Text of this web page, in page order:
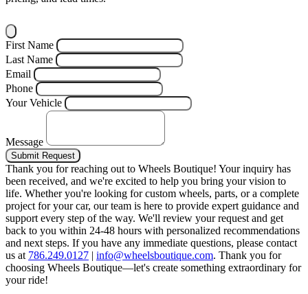
First Name
Last Name
Email
Phone
Your Vehicle
Message
Submit Request
Thank you for reaching out to Wheels Boutique! Your inquiry has
been received, and we're excited to help you bring your vision to
life. Whether you're looking for custom wheels, parts, or a complete
project for your car, our team is here to provide expert guidance and
support every step of the way. We'll review your request and get
back to you within 24-48 hours with personalized recommendations
and next steps. If you have any immediate questions, please contact
us at 786.249.0127 | info@wheelsboutique.com. Thank you for
choosing Wheels Boutique—let's create something extraordinary for
your ride!